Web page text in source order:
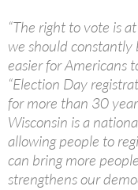
“The right to vote is
we should constantly
easier for Americans
“Election Day
for more than 30
Wisconsin is a
allowing people to
can bring more
strengthens our